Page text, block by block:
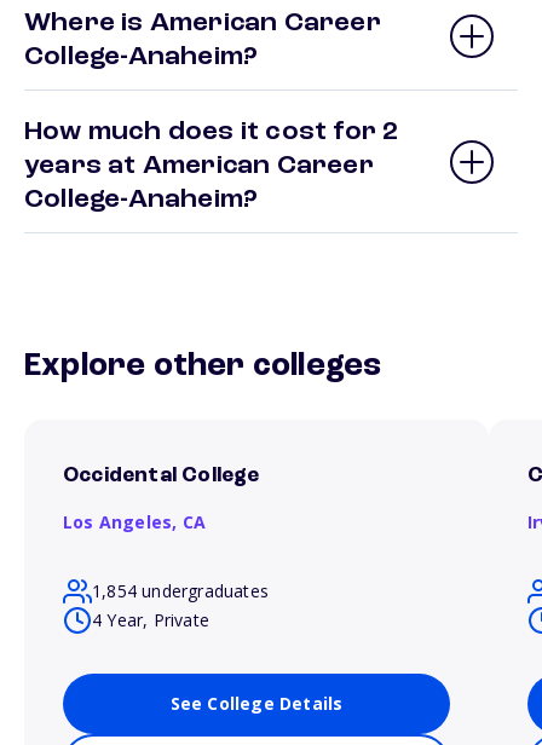
Where is American Career
College-Anaheim?
How much does it cost for 2
years at American Career
College-Anaheim?
Explore other colleges
Occidental College
Los Angeles, CA
1,854 undergraduates
4 Year, Private
See College Details